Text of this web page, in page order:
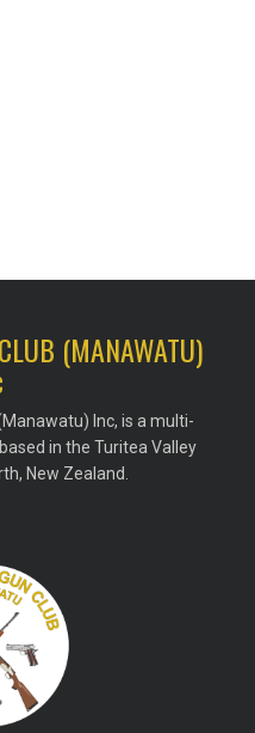
(MANAWATU)
Inc, is a multi-
in the Turitea Valley
New Zealand.